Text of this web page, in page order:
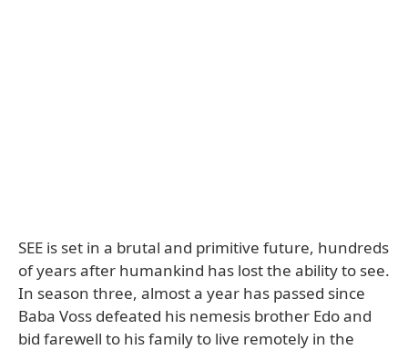
SEE is set in a brutal and primitive future, hundreds
of years after humankind has lost the ability to see.
In season three, almost a year has passed since
Baba Voss defeated his nemesis brother Edo and
bid farewell to his family to live remotely in the